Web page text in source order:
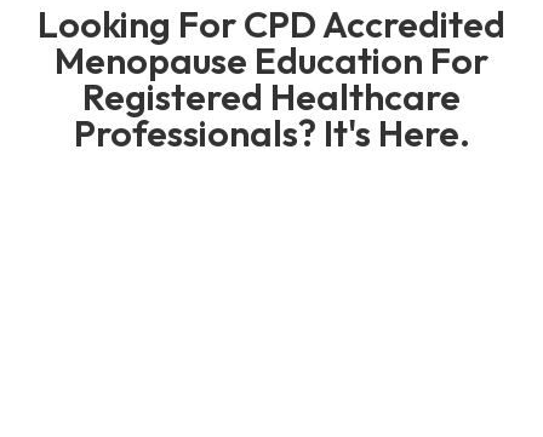
Looking For CPD Accredited
Menopause Education For
Registered Healthcare
Professionals? It's Here.